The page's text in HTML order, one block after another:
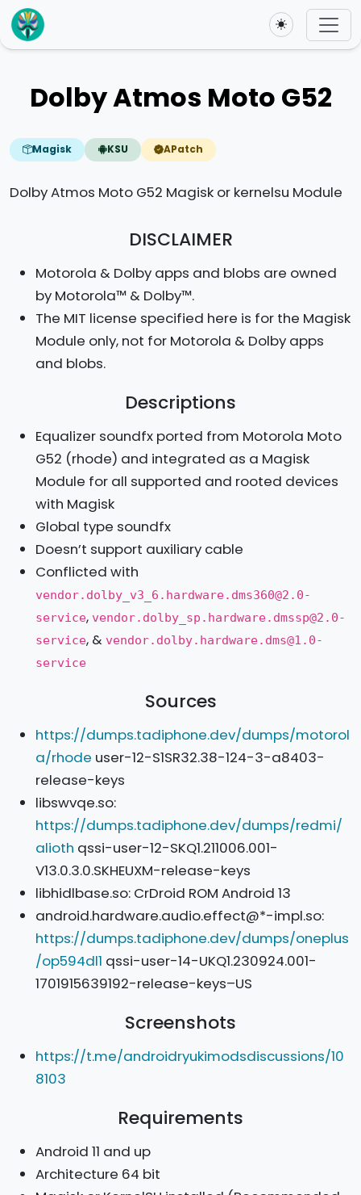
Toggle theme
Dolby Atmos Moto G52
Magisk KSU APatch
Dolby Atmos Moto G52 Magisk or kernelsu Module
DISCLAIMER
Motorola & Dolby apps and blobs are owned
by Motorola™ & Dolby™.
The MIT license specified here is for the Magisk
Module only, not for Motorola & Dolby apps
and blobs.
Descriptions
Equalizer soundfx ported from Motorola Moto
G52 (rhode) and integrated as a Magisk
Module for all supported and rooted devices
with Magisk
Global type soundfx
Doesn’t support auxiliary cable
Conflicted with
vendor.dolby_v3_6.hardware.dms360@2.0-
service, vendor.dolby_sp.hardware.dmssp@2.0-
service, & vendor.dolby.hardware.dms@1.0-
service
Sources
https://dumps.tadiphone.dev/dumps/motorol
a/rhode user-12-S1SR32.38-124-3-a8403-
release-keys
libswvqe.so:
https://dumps.tadiphone.dev/dumps/redmi/
alioth qssi-user-12-SKQ1.211006.001-
V13.0.3.0.SKHEUXM-release-keys
libhidlbase.so: CrDroid ROM Android 13
android.hardware.audio.effect@*-impl.so:
https://dumps.tadiphone.dev/dumps/oneplus
/op594dl1 qssi-user-14-UKQ1.230924.001-
1701915639192-release-keys–US
Screenshots
https://t.me/androidryukimodsdiscussions/10
8103
Requirements
Android 11 and up
Architecture 64 bit